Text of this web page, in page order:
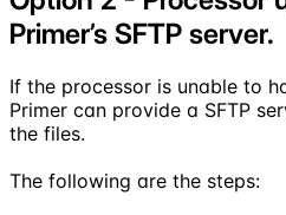
Primer’s SFTP server.
If the processor is unable to
Primer can provide a SFTP
the files.
The following are the steps: